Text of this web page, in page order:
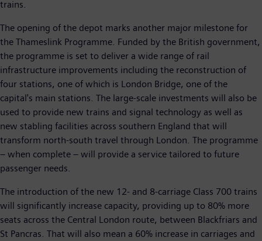
trains.
The opening of the depot marks another major milestone for
the Thameslink Programme. Funded by the British government,
the programme is set to deliver a wide range of rail
infrastructure improvements including the reconstruction of
four stations, one of which is London Bridge, one of the
capital's main stations. The large-scale investments will also be
used to provide new trains and signal technology as well as
new stabling facilities across southern England that will
transform north-south travel through London. The programme
– when complete – will provide a service tailored to future
passenger needs.
The introduction of the new 12- and 8-carriage Class 700 trains
will significantly increase capacity, providing up to 80% more
seats across the Central London route, between Blackfriars and
St Pancras. That will also mean a 60% increase in carriages and